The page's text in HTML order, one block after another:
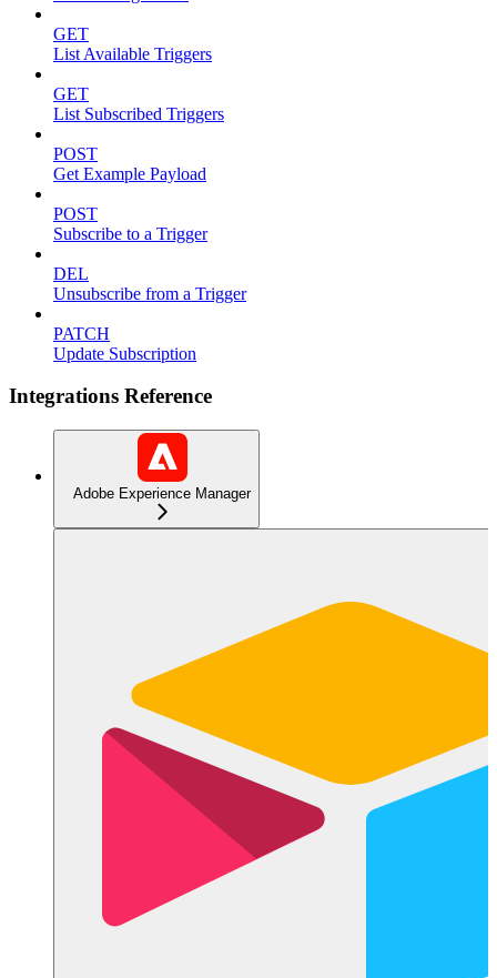
GET
List Available Triggers
GET
List Subscribed Triggers
POST
Get Example Payload
POST
Subscribe to a Trigger
DEL
Unsubscribe from a Trigger
PATCH
Update Subscription
Integrations Reference
Adobe Experience Manager